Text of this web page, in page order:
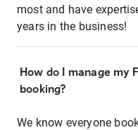
most and have
years in the business!
How do I manage my
booking?
We know everyone